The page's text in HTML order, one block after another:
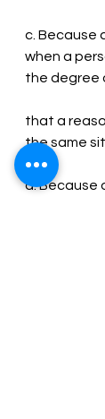
c. Because
when a
the degree
that a
the same
d. Because